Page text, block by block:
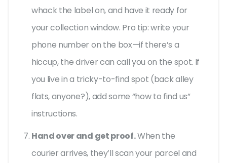
whack the label on, and have it ready for
your collection window. Pro tip: write your
phone number on the box—if there’s a
hiccup, the driver can call you on the spot. If
you live in a tricky-to-find spot (back alley
flats, anyone?), add some “how to find us”
instructions.
Hand over and get proof.When the
courier arrives, they’ll scan your parcel and